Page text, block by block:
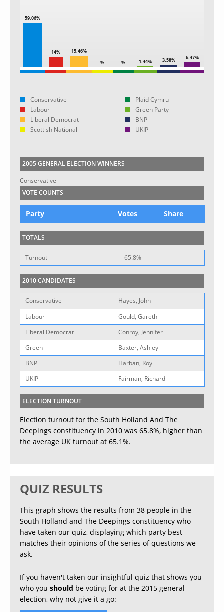
59.06%
14%
15.46%
%
% 1.44% 3.58% 6.47%
Conservative
Labour
Liberal Democrat
Scottish National
Plaid Cymru
Green Party
BNP
UKIP
2005 GENERAL ELECTION WINNERS
Conservative
VOTE COUNTS
Party Votes Share
TOTALS
Turnout 65.8%
2010 CANDIDATES
Conservative
Hayes, John
Labour
Gould, Gareth
Liberal Democrat
Conroy, Jennifer
Green
Baxter, Ashley
BNP
Harban, Roy
UKIP
Fairman, Richard
ELECTION TURNOUT
Election turnout for the South Holland And The
Deepings constituency in 2010 was 65.8%, higher than
the average UK turnout at 65.1%.
QUIZ RESULTS
This graph shows the results from 38 people in the
South Holland and The Deepings constituency who
have taken our quiz, displaying which party best
matches their opinions of the series of questions we
ask.
If you haven't taken our insightful quiz that shows you
who you should be voting for at the 2015 general
election, why not give it a go: